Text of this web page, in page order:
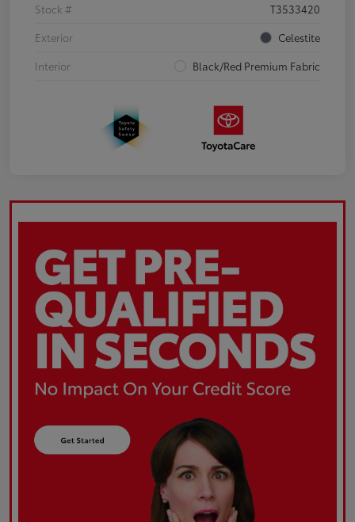
Stock #
T3533420
Exterior
Celestite
Interior
Black/Red Premium Fabric